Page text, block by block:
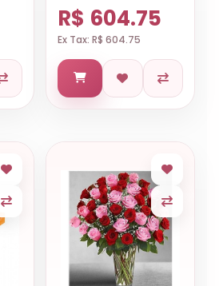
R$ 604.75
Ex Tax: R$ 604.75